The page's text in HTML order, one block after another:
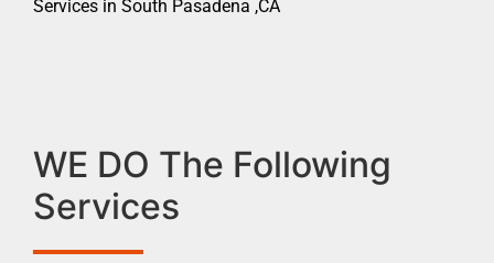
Services in South Pasadena ,CA
WE DO The Following
Services